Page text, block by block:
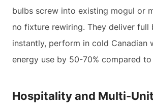
bulbs screw into existing mogul or
no fixture rewiring. They deliver full
instantly, perform in cold Canadian
energy use by 50-70% compared
Hospitality and Multi-Unit